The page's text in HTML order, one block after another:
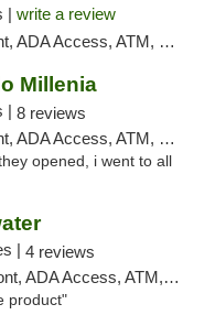
| write a review
ATM, Debit Card, Delivery, Pickup
Millenia
| 8 reviews
ATM, Debit Card, Delivery, Pickup
opened, i went to all
| 4 reviews
ATM, Debit Card, Delivery, Pickup
product"